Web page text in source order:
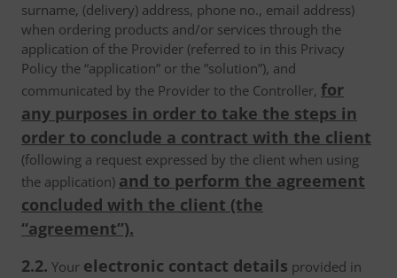
surname, (delivery) address, phone no., email address)
when ordering products and/or services through the
application of the Provider (referred to in this Privacy
Policy the “application” or the ”solution”), and
communicated by the Provider to the Controller, for
any purposes in order to take the steps in
order to conclude a contract with the client
(following a request expressed by the client when using
the application) and to perform the agreement
concluded with the client (the
“agreement”).
2.2. Your electronic contact details provided in